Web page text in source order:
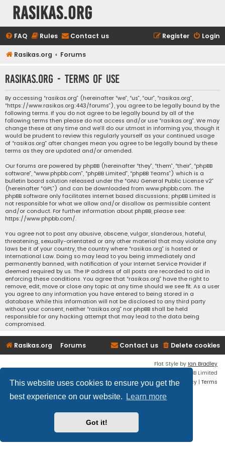
This website uses cookies to ensure you get the
best experience on our website.
Learn more
Got it!
rasikas.org
FAQ Rules Contact us Login
Register
Rasikas.org Forums
rasikas.org - Terms of use
By accessing “rasikas.org” (hereinafter “we”, “us”, “our”, “rasikas.org”,
“https://www.rasikas.org:443/forums”), you agree to be legally bound by the
following terms. If you do not agree to be legally bound by all of the
following terms then please do not access and/or use “rasikas.org”. We may
change these at any time and we’ll do our utmost in informing you, though it
would be prudent to review this regularly yourself as your continued usage
of “rasikas.org” after changes mean you agree to be legally bound by these
terms as they are updated and/or amended.
Our forums are powered by phpBB (hereinafter “they”, “them”, “their”, “phpBB
software”, “www.phpbb.com”, “phpBB Limited”, “phpBB Teams”) which is a
bulletin board solution released under the “GNU General Public License v2”
(hereinafter “GPL”) and can be downloaded from www.phpbb.com. The
phpBB software only facilitates internet based discussions; phpBB Limited is
not responsible for what we allow and/or disallow as permissible content
and/or conduct. For further information about phpBB, please see:
https://www.phpbb.com/.
You agree not to post any abusive, obscene, vulgar, slanderous, hateful,
threatening, sexually-orientated or any other material that may violate any
laws be it of your country, the country where “rasikas.org” is hosted or
International Law. Doing so may lead to you being immediately and
permanently banned, with notification of your Internet Service Provider if
deemed required by us. The IP address of all posts are recorded to aid in
enforcing these conditions. You agree that “rasikas.org” have the right to
remove, edit, move or close any topic at any time should we see fit. As a user
you agree to any information you have entered to being stored in a
database. While this information will not be disclosed to any third party
without your consent, neither “rasikas.org” nor phpBB shall be held
responsible for any hacking attempt that may lead to the data being
compromised.
Rasikas.org Forums Delete cookies
Contact us
Flat Style by Ian Bradley
® Forum Software © phpBB Limited
Privacy | Terms